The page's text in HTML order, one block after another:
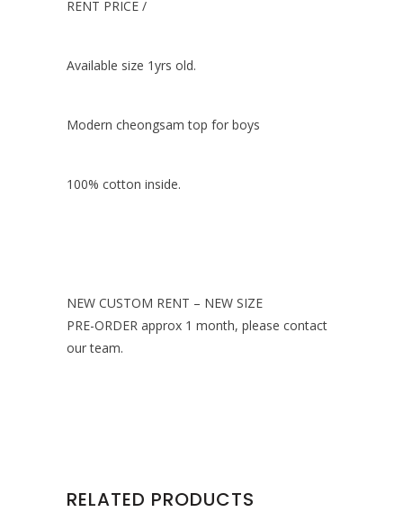
RENT PRICE /
Available size 1yrs old.
Modern cheongsam top for boys
100% cotton inside.
NEW CUSTOM RENT – NEW SIZE
PRE-ORDER approx 1 month, please contact
our team.
RELATED PRODUCTS